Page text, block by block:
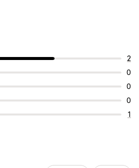
2
0
0
0
1